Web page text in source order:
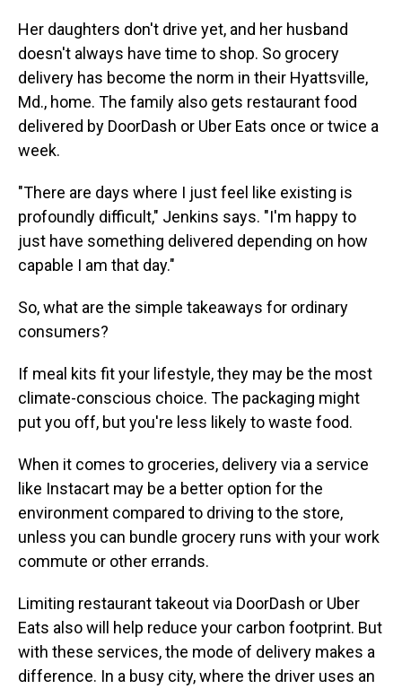
Her daughters don't drive yet, and her husband
doesn't always have time to shop. So grocery
delivery has become the norm in their Hyattsville,
Md., home. The family also gets restaurant food
delivered by DoorDash or Uber Eats once or twice a
week.
"There are days where I just feel like existing is
profoundly difficult," Jenkins says. "I'm happy to
just have something delivered depending on how
capable I am that day."
So, what are the simple takeaways for ordinary
consumers?
If meal kits fit your lifestyle, they may be the most
climate-conscious choice. The packaging might
put you off, but you're less likely to waste food.
When it comes to groceries, delivery via a service
like Instacart may be a better option for the
environment compared to driving to the store,
unless you can bundle grocery runs with your work
commute or other errands.
Limiting restaurant takeout via DoorDash or Uber
Eats also will help reduce your carbon footprint. But
with these services, the mode of delivery makes a
difference. In a busy city, where the driver uses an